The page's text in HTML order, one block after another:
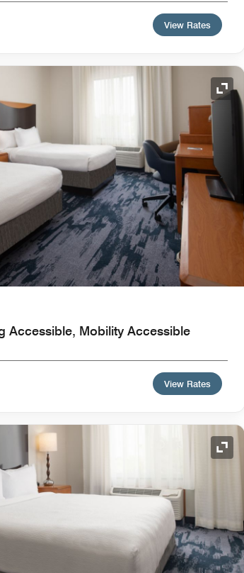
View Rates
Accessible, Mobility Accessible
View Rates